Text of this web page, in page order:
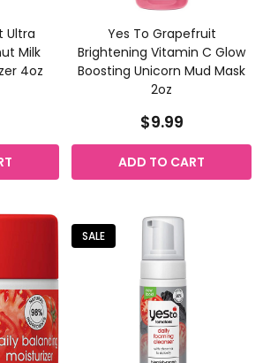
Ultra
Milk
4oz
Yes To Grapefruit
Brightening Vitamin C Glow
Boosting Unicorn Mud Mask
2oz
$9.99
ADD TO CART
SALE